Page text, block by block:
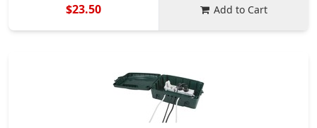
$23.50 Add to Cart